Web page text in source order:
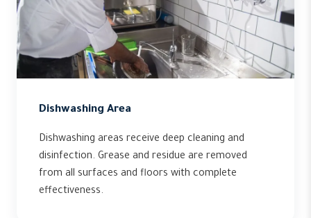
Dishwashing Area
Dishwashing areas receive deep cleaning and
disinfection. Grease and residue are removed
from all surfaces and floors with complete
effectiveness.